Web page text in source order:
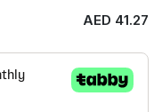
AED 41.27